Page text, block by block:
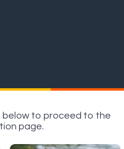
below to proceed to the
page.